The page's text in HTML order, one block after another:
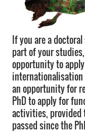
If you are a
part of your
opportunity to
internationalisation
an opportunity for
PhD to apply for
activities, provided
passed since the